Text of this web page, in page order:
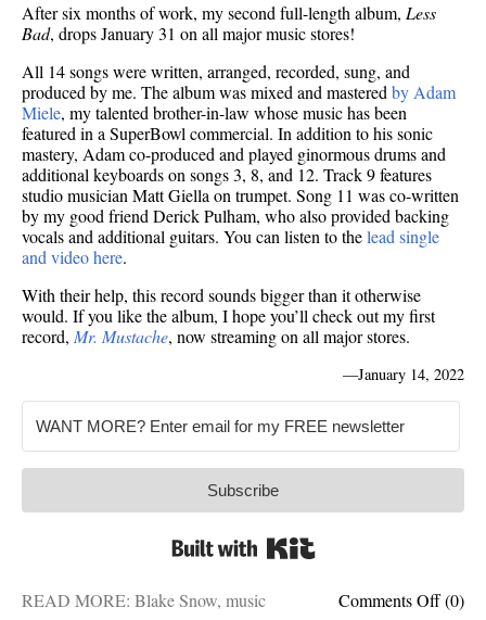
After six months of work, my second full-length album, Less
Bad, drops January 31 on all major music stores!
All 14 songs were written, arranged, recorded, sung, and
produced by me. The album was mixed and masteredby Adam
Miele, my talented brother-in-law whose music has been
featured in a SuperBowl commercial. In addition to his sonic
mastery, Adam co-produced and played ginormous drums and
additional keyboards on songs 3, 8, and 12. Track 9 features
studio musician Matt Giella on trumpet. Song 11 was co-written
by my good friend Derick Pulham, who also provided backing
vocals and additional guitars. You can listen to thelead single
and video here.
With their help, this record sounds bigger than it otherwise
would. If you like the album, I hope you’ll check out my first
record, Mr. Mustache, now streaming on all major stores.
—January 14, 2022
Subscribe
Comments Offon
(0)
READ MORE: Blake Snow, music